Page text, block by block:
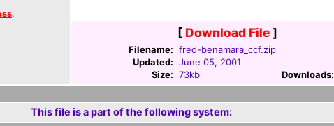
.
[ Download File]
Filename: fred-benamara_ccf.zip
Updated: June 05, 2001
Size: 73kb Downloads:
This file is a part of the following system: